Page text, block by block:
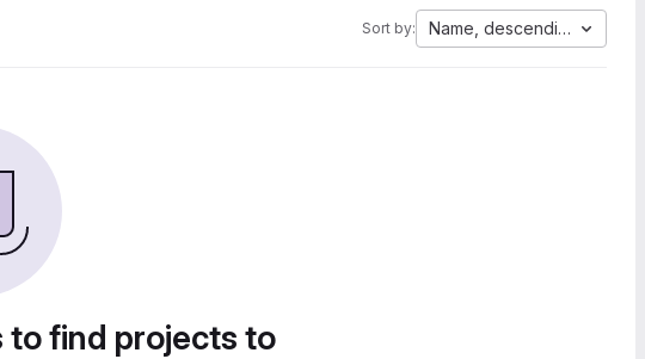
Sort by: Name, descending
to find projects to